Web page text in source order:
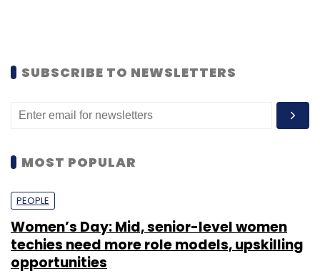
SUBSCRIBE TO NEWSLETTERS
MOST POPULAR
PEOPLE
Women’s Day: Mid, senior-level women
techies need more role models, upskilling
opportunities